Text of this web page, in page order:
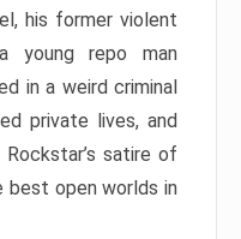
his former violent
young repo man
in a weird criminal
private lives, and
satire of
best open worlds in